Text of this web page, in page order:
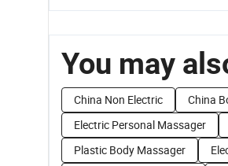
You may
China Non Electric
China
Electric Personal Massager
Plastic Body Massager